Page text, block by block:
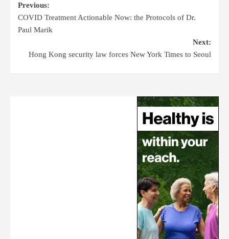
Previous:
COVID Treatment Actionable Now: the Protocols of Dr.
Paul Marik
Next:
Hong Kong security law forces New York Times to Seoul